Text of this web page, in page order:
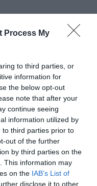
Process My
to third parties, or
information for
the below opt-out
note that after your
continue seeing
information utilized by
to third parties prior to
out of the further
by third parties on the
This information may
on the IAB’s List of
disclose it to other